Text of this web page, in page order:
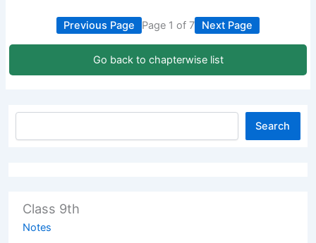
Previous Page Page 1 of 7 Next Page
Go back to chapterwise list
Search
Class 9th
Notes